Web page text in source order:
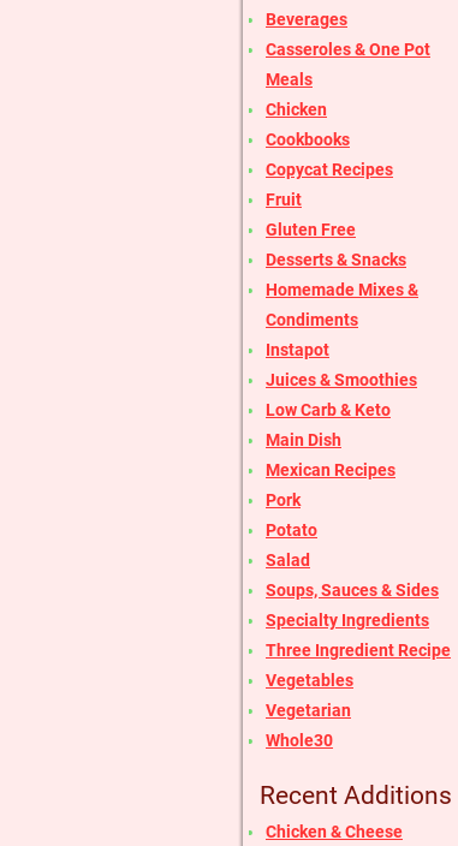
Beverages
Casseroles & One Pot
Meals
Chicken
Cookbooks
Copycat Recipes
Fruit
Gluten Free
Desserts & Snacks
Homemade Mixes &
Condiments
Instapot
Juices & Smoothies
Low Carb & Keto
Main Dish
Mexican Recipes
Pork
Potato
Salad
Soups, Sauces & Sides
Specialty Ingredients
Three Ingredient Recipe
Vegetables
Vegetarian
Whole30
Recent Additions
Chicken & Cheese